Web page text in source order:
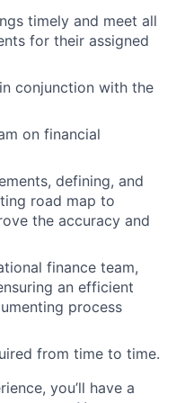
timely and meet all
for their assigned
conjunction with the
on financial
defining, and
road map to
the accuracy and
finance team,
an efficient
process
from time to time.
you’ll have a